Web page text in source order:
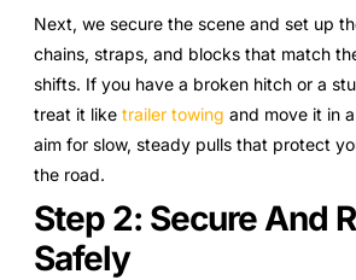
Next, we secure the scene and set up
chains, straps, and blocks that match
shifts. If you have a broken hitch or a
treat it like trailer towing and move it in
aim for slow, steady pulls that protect
the road.
Step 2: Secure And
Safely